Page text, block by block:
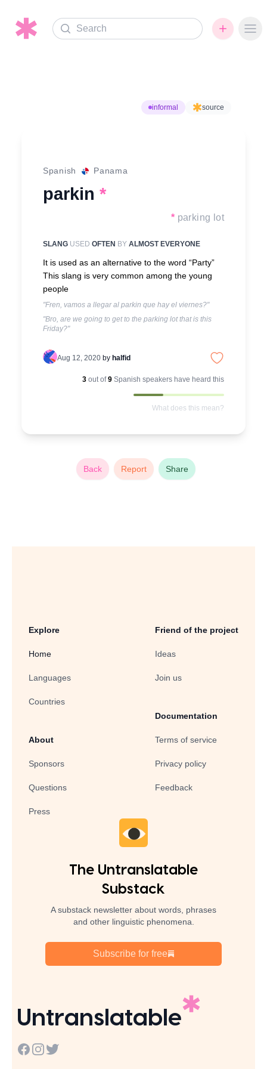
Search
informal source
Spanish Panama
parkin *
* parking lot
SLANG USED OFTEN BY ALMOST EVERYONE
It is used as an alternative to the word “Party”
This slang is very common among the young
people
"Fren, vamos a llegar al parkin que hay el viernes?"
"Bro, are we going to get to the parking lot that is this
Friday?"
Aug 12, 2020 by halfid
3 out of9 Spanish speakers have heard this
What does this mean?
Back Report Share
Explore
Home
Languages
Countries
About
Sponsors
Questions
Press
Friend of the project
Ideas
Join us
Documentation
Terms of service
Privacy policy
Feedback
The Untranslatable
Substack
A substack newsletter about words, phrases
and other linguistic phenomena.
Subscribe for free
Untranslatable
Facebook
Instagram
Twitter